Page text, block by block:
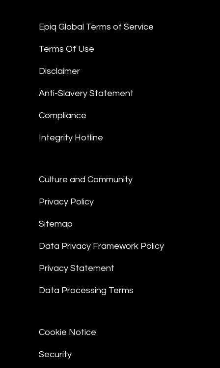
Epiq Global Terms of Service
Terms Of Use
Disclaimer
Anti-Slavery Statement
Compliance
Integrity Hotline
Culture and Community
Privacy Policy
Sitemap
Data Privacy Framework Policy
Privacy Statement
Data Processing Terms
Cookie Notice
Security